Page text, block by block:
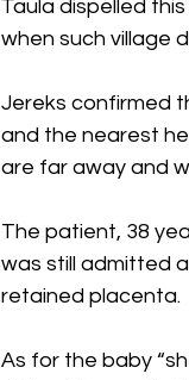
Taula dispelled
when such village
Jereks confirmed
and the nearest
are far away and
The patient, 38
was still admitted
retained placenta.
As for the baby